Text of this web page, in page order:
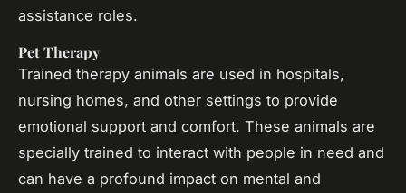
assistance roles.
Pet Therapy
Trained therapy animals are used in hospitals,
nursing homes, and other settings to provide
emotional support and comfort. These animals are
specially trained to interact with people in need and
can have a profound impact on mental and